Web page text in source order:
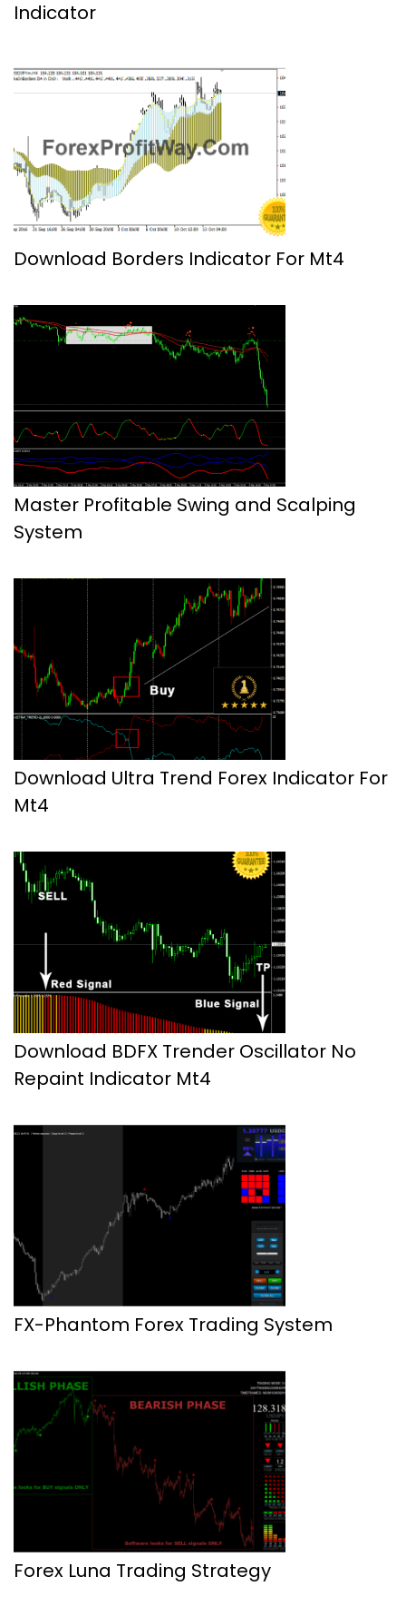
Indicator
Download Borders Indicator For Mt4
Master Profitable Swing and Scalping
System
Download Ultra Trend Forex Indicator For
Mt4
Download BDFX Trender Oscillator No
Repaint Indicator Mt4
FX-Phantom Forex Trading System
Forex Luna Trading Strategy